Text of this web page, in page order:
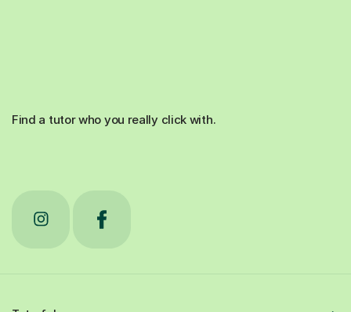
Find a tutor who you really click with.